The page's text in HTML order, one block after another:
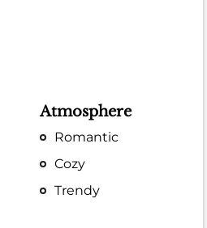
Atmosphere
Romantic
Cozy
Trendy